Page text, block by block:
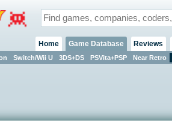
Home Game Database
Switch/Wii U 3DS+DS PSVita+PSP Near Retro
Reviews